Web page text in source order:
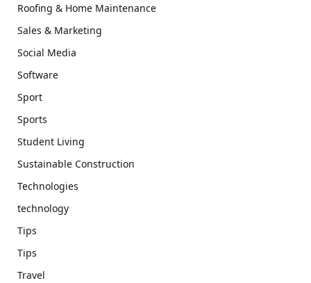
Roofing & Home Maintenance
Sales & Marketing
Social Media
Software
Sport
Sports
Student Living
Sustainable Construction
Technologies
technology
Tips
Tips
Travel